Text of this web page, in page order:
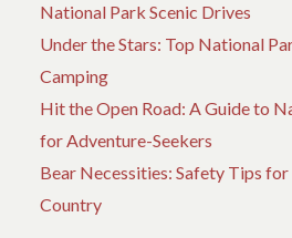
National Park Scenic Drives
Under the Stars: Top National
Camping
Hit the Open Road: A Guide to
for Adventure-Seekers
Bear Necessities: Safety Tips
Country